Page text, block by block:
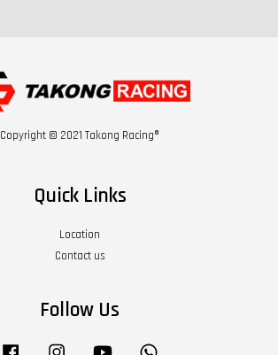
Copyright © 2021 Takong Racing®
Quick Links
Location
Contact us
Follow Us
Facebook Instagram YouTube